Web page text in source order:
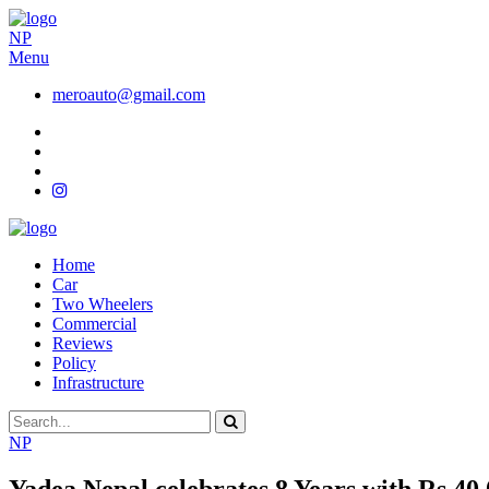
NP
Menu
meroauto@gmail.com
Home
Car
Two Wheelers
Commercial
Reviews
Policy
Infrastructure
NP